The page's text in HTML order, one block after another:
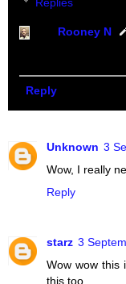
Rooney N
Reply
Unknown 3
Wow, I really
Reply
starz 3
Wow wow this
this too